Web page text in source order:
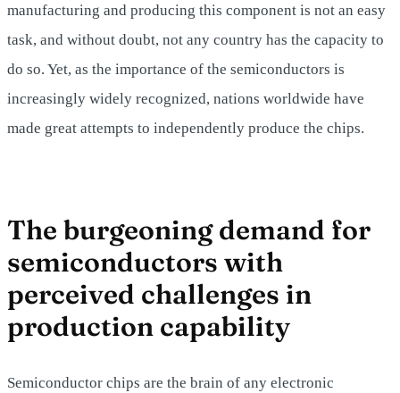
manufacturing and producing this component is not an easy
task, and without doubt, not any country has the capacity to
do so. Yet, as the importance of the semiconductors is
increasingly widely recognized, nations worldwide have
made great attempts to independently produce the chips.
The burgeoning demand for
semiconductors with
perceived challenges in
production capability
Semiconductor chips are the brain of any electronic